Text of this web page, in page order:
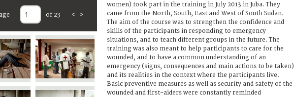
of 23 < >
women) took part in the training in July 2013 in Juba. They
came from the North, South, East and West of South Sudan.
The aim of the course was to strengthen the confidence and
skills of the participants in responding to emergency
situations, and to teach different groups in the future. The
training was also meant to help participants to care for the
wounded, and to have a common understanding of an
emergency (signs, consequences and main actions to be taken)
and its realities in the context where the participants live.
Basic preventive measures as well as security and safety of the
wounded and first-aiders were constantly reminded